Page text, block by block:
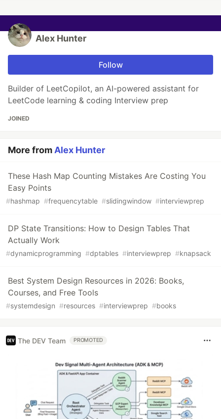
Alex Hunter
Follow
Builder of LeetCopilot, an AI-powered assistant for
LeetCode learning & coding Interview prep
JOINED
More from Alex Hunter
These Hash Map Counting Mistakes Are Costing You
Easy Points
#hashmap #frequencytable #slidingwindow #interviewprep
DP State Transitions: How to Design Tables That
Actually Work
#dynamicprogramming #dptables #interviewprep #knapsack
Best System Design Resources in 2026: Books,
Courses, and Free Tools
#systemdesign #resources #interviewprep #books
The DEV Team PROMOTED